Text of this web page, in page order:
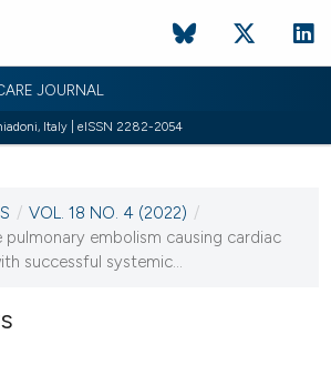
JOURNAL
Italy | eISSN 2282-2054
/ VOL. 18 NO. 4 (2022) /
pulmonary embolism causing cardiac
successful systemic...